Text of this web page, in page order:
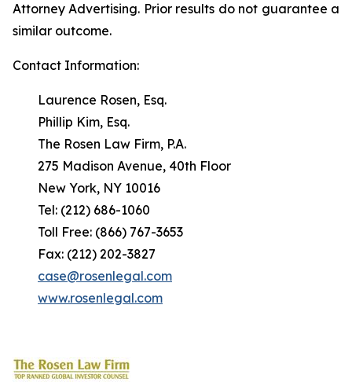
Attorney Advertising. Prior results do not guarantee a
similar outcome.
Contact Information:
Laurence Rosen, Esq.
Phillip Kim, Esq.
The Rosen Law Firm, P.A.
275 Madison Avenue, 40th Floor
New York, NY 10016
Tel: (212) 686-1060
Toll Free: (866) 767-3653
Fax: (212) 202-3827
case@rosenlegal.com
www.rosenlegal.com